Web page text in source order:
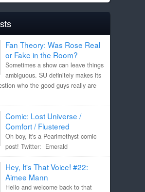
Fan Theory: Was Rose Real
or Fake in the Room?
Sometimes a show can leave things
ambiguous. SU definitely makes its
who the good guys really are
Comic: Lost Universe /
Comfort / Flustered
Oh boy, it's a Pearlmethyst comic
post! Twitter: Emerald
Hey, It's That Voice! #22:
Aimee Mann
Hello and welcome back to that